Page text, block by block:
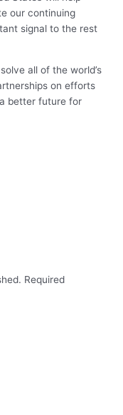
our continuing
signal to the rest
all of the world’s
on efforts
better future for
Required